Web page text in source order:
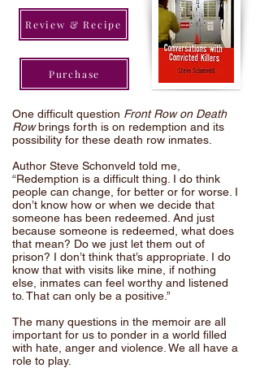
Review & Recipe
Purchase
One difficult question Front Row on Death
Rowbrings forth is on redemption and its
possibility for these death row inmates.
Author Steve Schonveld told me,
“Redemption is a difficult thing. I do think
people can change, for better or for worse. I
don’t know how or when we decide that
someone has been redeemed. And just
because someone is redeemed, what does
that mean? Do we just let them out of
prison? I don’t think that’s appropriate. I do
know that with visits like mine, if nothing
else, inmates can feel worthy and listened
to. That can only be a positive.”
The many questions in the memoir are all
important for us to ponder in a world filled
with hate, anger and violence. We all have a
role to play.